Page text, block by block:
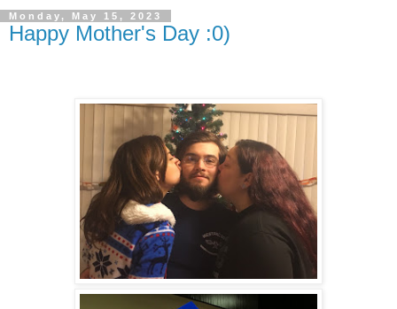
Monday, May 15, 2023
Happy Mother's Day :0)